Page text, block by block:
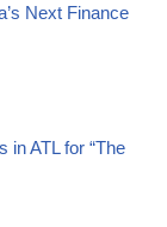
Next Finance
in ATL for “The